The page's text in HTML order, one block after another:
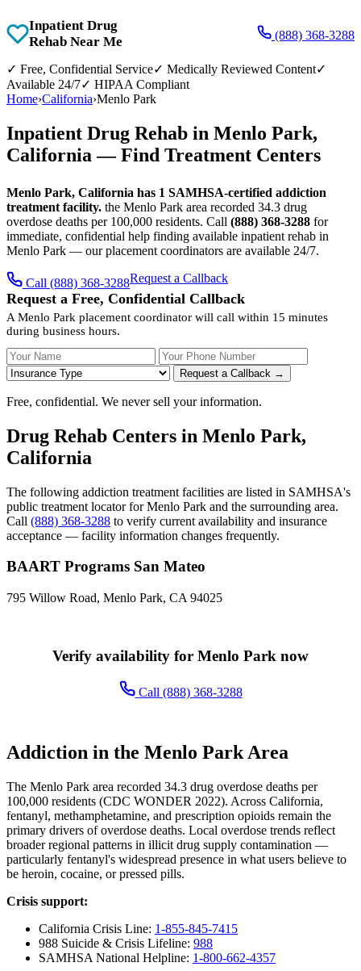
Inpatient Drug
Rehab Near Me
(888) 368-3288
✓ Free, Confidential Service✓ Medically Reviewed Content✓
Available 24/7✓ HIPAA Compliant
Home›California›Menlo Park
Inpatient Drug Rehab in Menlo Park,
California — Find Treatment Centers
Menlo Park, California has 1 SAMHSA-certified addiction
treatment facility. the Menlo Park area recorded 34.3 drug
overdose deaths per 100,000 residents. Call (888) 368-3288 for
immediate, confidential help finding available inpatient rehab in
Menlo Park — our placement coordinators are available 24/7.
Call (888) 368-3288Request a Callback
Request a Free, Confidential Callback
A Menlo Park placement coordinator will call within 15 minutes
during business hours.
Your Name Your Phone Number
Request a Callback →
Free, confidential. We never sell your information.
Drug Rehab Centers in Menlo Park,
California
The following addiction treatment facilities are listed in SAMHSA's
public treatment locator for Menlo Park and the surrounding area.
Call (888) 368-3288 to verify current availability and insurance
acceptance — facility information changes frequently.
BAART Programs San Mateo
795 Willow Road, Menlo Park, CA 94025
Verify availability for Menlo Park now
Call (888) 368-3288
Addiction in the Menlo Park Area
The Menlo Park area recorded 34.3 drug overdose deaths per
100,000 residents (CDC WONDER 2022). Across California,
fentanyl, methamphetamine, and prescription opioids remain the
primary drivers of overdose deaths. Local overdose trends reflect
broader regional patterns in illicit drug supply contamination —
particularly fentanyl's widespread presence in what users believe to
be heroin, cocaine, or pressed pills.
Crisis support:
California Crisis Line: 1-855-845-7415
988 Suicide & Crisis Lifeline: 988
SAMHSA National Helpline: 1-800-662-4357